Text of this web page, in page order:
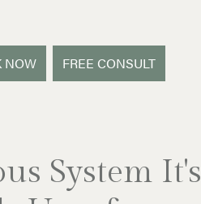
NOW FREE CONSULT
System It's